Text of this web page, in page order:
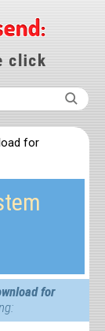
for
for